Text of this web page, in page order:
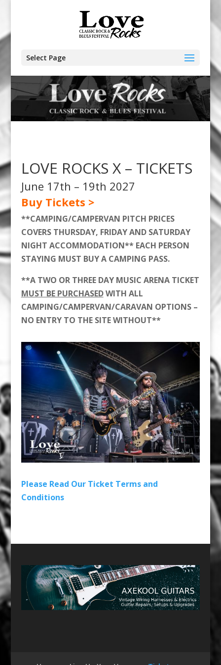
Select Page
LOVE ROCKS X – TICKETS
June 17th – 19th 2027
Buy Tickets >
**CAMPING/CAMPERVAN PITCH PRICES
COVERS THURSDAY, FRIDAY AND SATURDAY
NIGHT ACCOMMODATION** EACH PERSON
STAYING MUST BUY A CAMPING PASS.
**A TWO OR THREE DAY MUSIC ARENA TICKET
MUST BE PURCHASEDWITH ALL
CAMPING/CAMPERVAN/CARAVAN OPTIONS –
NO ENTRY TO THE SITE WITHOUT**
Please Read Our Ticket Terms and
Conditions